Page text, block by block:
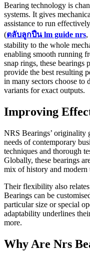
Bearing technology is
systems. It gives
assistance to run
(ตลับลูกปืน lm guide nrs,
stability to the whole
enabling smooth running
snap rings, these bearings
provide the best resulting
in many sectors choose to
variants for exact outputs.
Improving
NRS Bearings’ originality
needs of contemporary
techniques and thorough
Globally, these bearings
mix of history and modern
Their flexibility also
Bearings can be
particular size or special
adaptability underlines
more.
Why Are Nrs